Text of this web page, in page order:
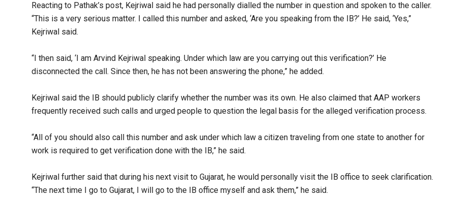
Reacting to Pathak’s post, Kejriwal said he had personally dialled the number in question and spoken to the caller.
“This is a very serious matter. I called this number and asked, ‘Are you speaking from the IB?’ He said, ‘Yes,”
Kejriwal said.​
“I then said, ‘I am Arvind Kejriwal speaking. Under which law are you carrying out this verification?’ He
disconnected the call. Since then, he has not been answering the phone,” he added.​
Kejriwal said the IB should publicly clarify whether the number was its own. He also claimed that AAP workers
frequently received such calls and urged people to question the legal basis for the alleged verification process.​
“All of you should also call this number and ask under which law a citizen traveling from one state to another for
work is required to get verification done with the IB,” he said.​
Kejriwal further said that during his next visit to Gujarat, he would personally visit the IB office to seek clarification.
“The next time I go to Gujarat, I will go to the IB office myself and ask them,” he said.​